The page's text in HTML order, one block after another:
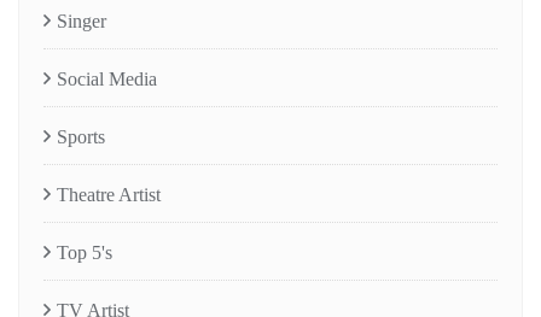
Singer
Social Media
Sports
Theatre Artist
Top 5's
TV Artist